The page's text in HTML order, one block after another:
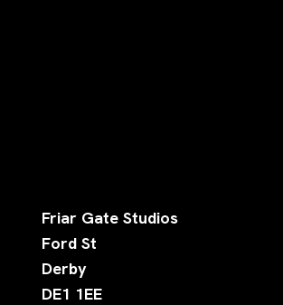
Friar Gate Studios
Ford St
Derby
DE1 1EE